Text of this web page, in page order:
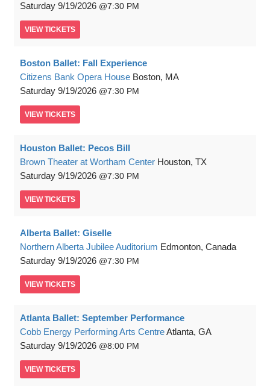
Saturday 9/19/2026 7:30 PM
VIEW TICKETS
Boston Ballet: Fall Experience
Citizens Bank Opera House Boston, MA
Saturday 9/19/2026 7:30 PM
VIEW TICKETS
Houston Ballet: Pecos Bill
Brown Theater at Wortham Center Houston, TX
Saturday 9/19/2026 7:30 PM
VIEW TICKETS
Alberta Ballet: Giselle
Northern Alberta Jubilee Auditorium Edmonton, Canada
Saturday 9/19/2026 7:30 PM
VIEW TICKETS
Atlanta Ballet: September Performance
Cobb Energy Performing Arts CentreAtlanta, GA
Saturday 9/19/2026 8:00 PM
VIEW TICKETS